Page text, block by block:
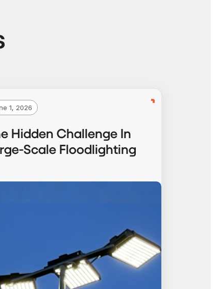
Hidden Challenge In
Scale Floodlighting
1, 2026